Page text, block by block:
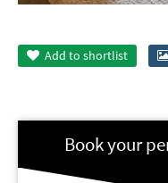
Add to shortlist
Book your